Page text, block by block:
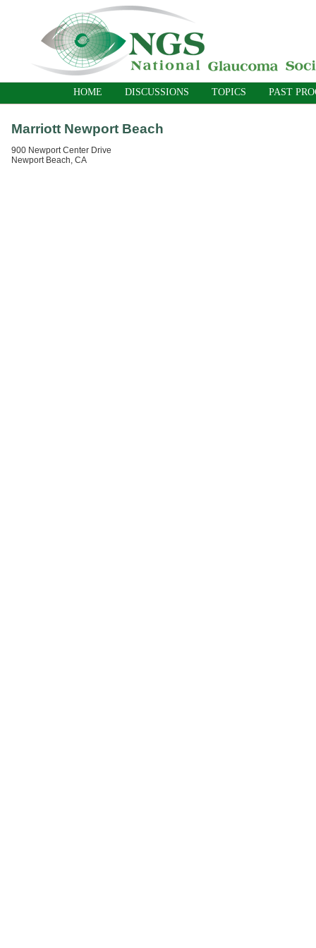
HOME DISCUSSIONS TOPICS PAST
Marriott Newport Beach
900 Newport Center Drive
Newport Beach, CA